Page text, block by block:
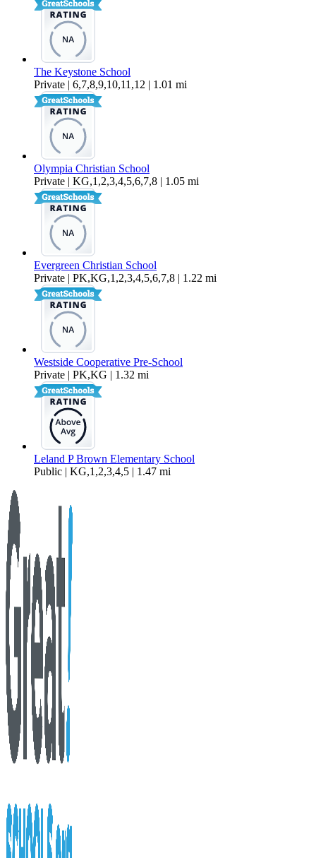
The Keystone School
Private | 6,7,8,9,10,11,12 | 1.01 mi
Olympia Christian School
Private | KG,1,2,3,4,5,6,7,8 | 1.05 mi
Evergreen Christian School
Private | PK,KG,1,2,3,4,5,6,7,8 | 1.22 mi
Westside Cooperative Pre-School
Private | PK,KG | 1.32 mi
Leland P Brown Elementary School
Public | KG,1,2,3,4,5 | 1.47 mi